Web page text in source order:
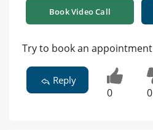
Book Video Call
Try to book an appointment
Reply
0 0